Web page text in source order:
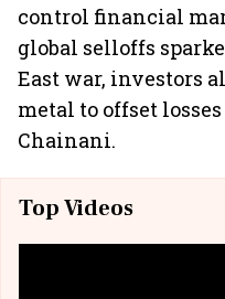
control financial
global selloffs
East war, investors
metal to offset
Chainani.
Top Videos